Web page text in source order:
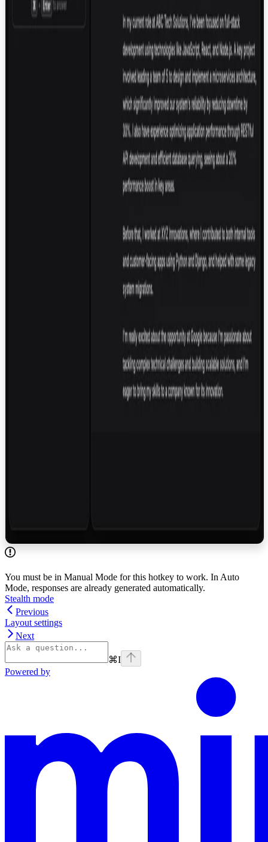
You must be in Manual Mode for this hotkey to work. In Auto
Mode, responses are already generated automatically.
Stealth mode
Previous
Layout settings
Next
⌘I
Powered by